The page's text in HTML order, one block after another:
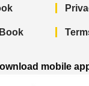
mobile